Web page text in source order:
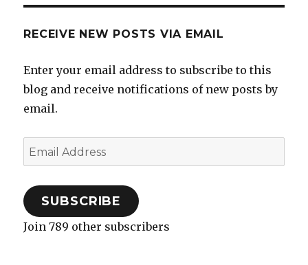
b
o
k
r
A
p
p
RECEIVE NEW POSTS VIA EMAIL
Enter your email address to subscribe to this
blog and receive notifications of new posts by
email.
Email
Address
SUBSCRIBE
Join 789 other subscribers